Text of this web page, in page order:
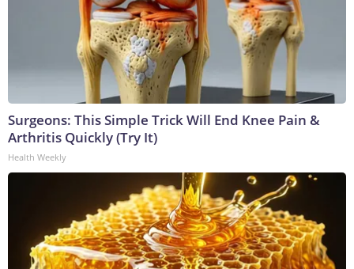
Surgeons: This Simple Trick Will End Knee Pain &
Arthritis Quickly (Try It)
Health Weekly